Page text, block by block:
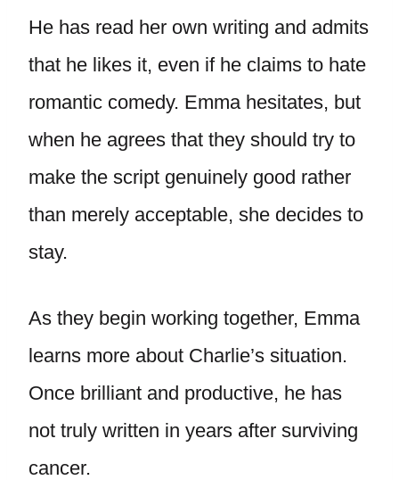
He has read her own writing and admits
that he likes it, even if he claims to hate
romantic comedy. Emma hesitates, but
when he agrees that they should try to
make the script genuinely good rather
than merely acceptable, she decides to
stay.
As they begin working together, Emma
learns more about Charlie’s situation.
Once brilliant and productive, he has
not truly written in years after surviving
cancer.